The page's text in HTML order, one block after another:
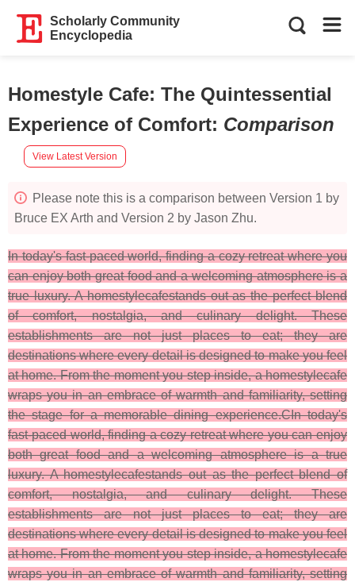
Scholarly Community
Encyclopedia
Homestyle Cafe: The Quintessential
Experience of Comfort: Comparison
View Latest Version
Please note this is a comparison between Version 1 by
Bruce EX Arth and Version 2 by Jason Zhu.
In today's fast-paced world, finding a cozy retreat where you
can enjoy both great food and a welcoming atmosphere is a
true luxury. A homestylecafestands out as the perfect blend
of comfort, nostalgia, and culinary delight. These
establishments are not just places to eat; they are
destinations where every detail is designed to make you feel
at home. From the moment you step inside, a homestylecafe
wraps you in an embrace of warmth and familiarity, setting
the stage for a memorable dining experience.CIn today's
fast-paced world, finding a cozy retreat where you can enjoy
both great food and a welcoming atmosphere is a true
luxury. A homestylecafestands out as the perfect blend of
comfort, nostalgia, and culinary delight. These
establishments are not just places to eat; they are
destinations where every detail is designed to make you feel
at home. From the moment you step inside, a homestylecafe
wraps you in an embrace of warmth and familiarity, setting